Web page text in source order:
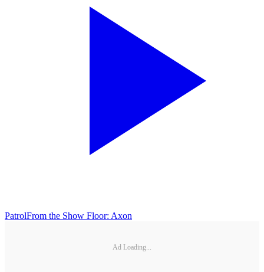
PatrolFrom the Show Floor: Axon
Ad Loading...